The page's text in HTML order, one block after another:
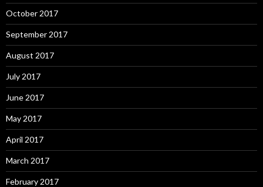
October 2017
September 2017
August 2017
July 2017
June 2017
May 2017
April 2017
March 2017
February 2017